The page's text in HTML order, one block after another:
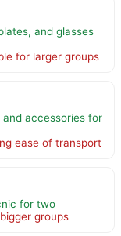
and glasses
for larger groups
accessories for
ease of transport
for two
groups